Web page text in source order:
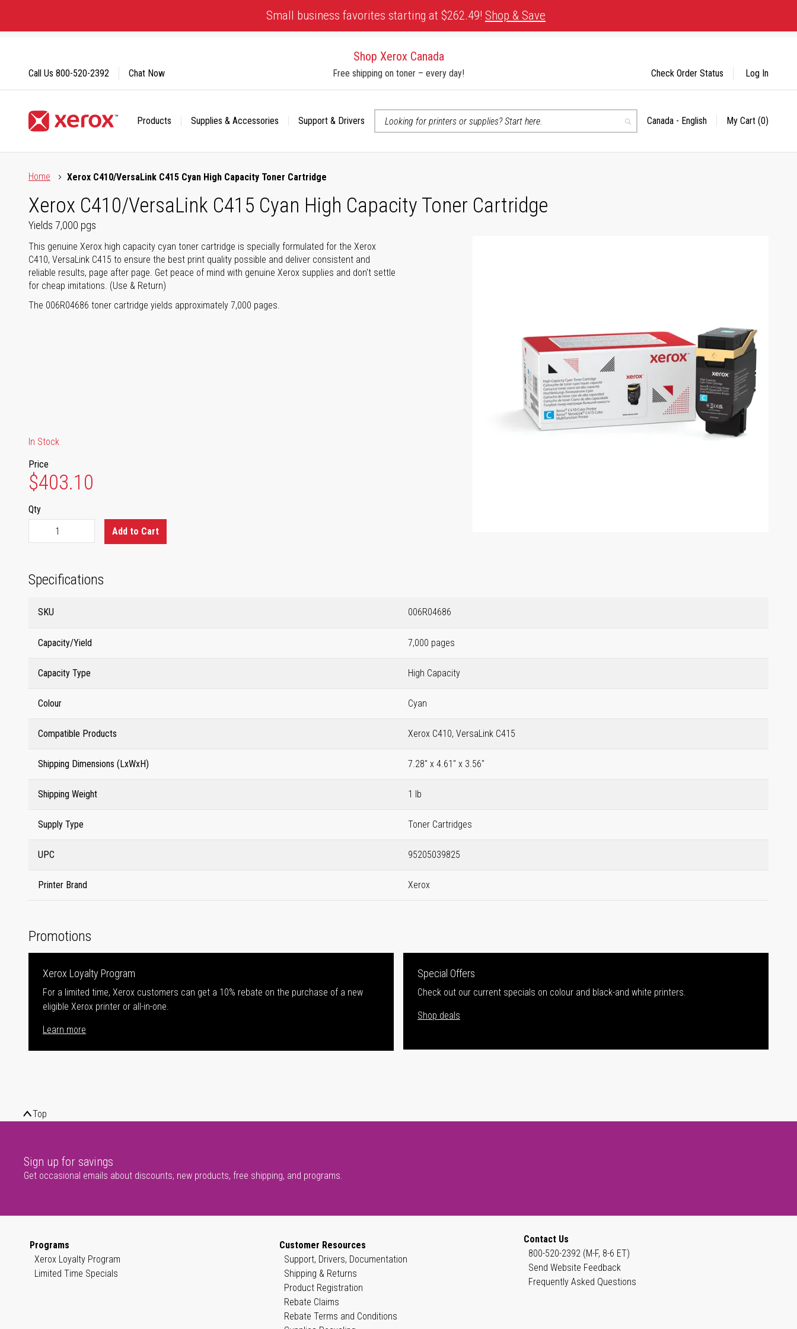
Content
Small business favorites starting at $262.49! Shop & Save
Shop Xerox Canada
Free shipping on toner – every day!
Products Supplies & Accessories
Support & Drivers
Search
Select
Canada - English My Cart (0)
Call Us 800-520-2392 Chat Now Check Order Status Log In
Home
Xerox C410/VersaLink C415 Cyan High Capacity Toner Cartridge
Xerox C410/VersaLink C415 Cyan High Capacity Toner Cartridge
Yields 7,000 pgs
This genuine Xerox high capacity cyan toner cartridge is specially formulated for the Xerox
C410, VersaLink C415 to ensure the best print quality possible and deliver consistent and
reliable results, page after page. Get peace of mind with genuine Xerox supplies and don't settle
for cheap imitations. (Use & Return)
The 006R04686 toner cartridge yields approximately 7,000 pages.
In Stock
Price
$403.10
Qty
Add to Cart
Specifications
SKU 006R04686
Capacity/Yield 7,000 pages
Capacity Type High Capacity
Colour Cyan
Compatible Products Xerox C410, VersaLink C415
Shipping Dimensions (LxWxH) 7.28" x 4.61" x 3.56"
Shipping Weight 1 lb
Supply Type Toner Cartridges
UPC 95205039825
Printer Brand Xerox
Promotions
Xerox Loyalty Program
For a limited time, Xerox customers can get a 10% rebate on the purchase of a new
eligible Xerox printer or all-in-one.
Learn more
Special Offers
Check out our current specials on colour and black-and white printers.
Shop deals
Top
Sign up for savings
Get occasional emails about discounts, new products, free shipping, and programs.
Programs
Xerox Loyalty Program
Limited Time Specials
Customer Resources
Support, Drivers, Documentation
Shipping & Returns
Product Registration
Rebate Claims
Rebate Terms and Conditions
Contact Us
800-520-2392 (M-F, 8-6 ET)
Send Website Feedback
Frequently Asked Questions